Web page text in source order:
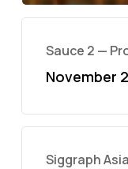
Sauce 2 —
November
Siggraph